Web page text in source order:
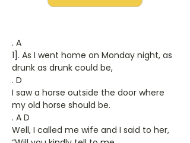
. A
1]. As I went home on Monday night, as
drunk as drunk could be,
. D
I saw a horse outside the door where
my old horse should be.
. A D
Well, I called me wife and I said to her,